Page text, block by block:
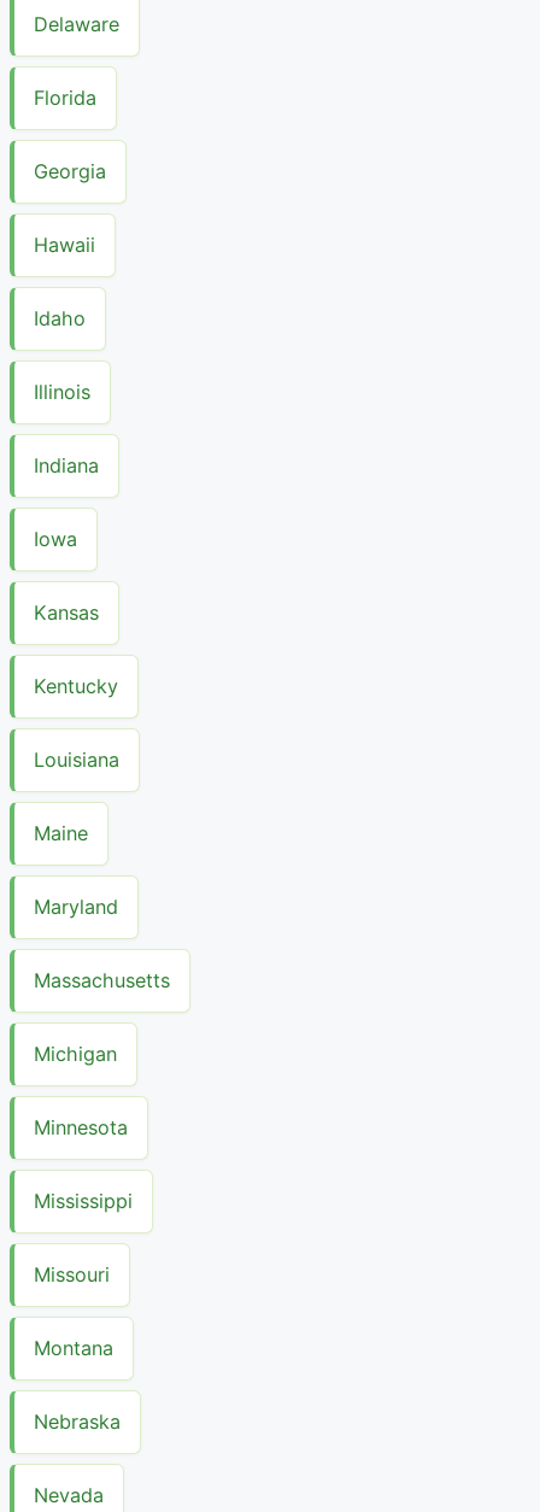
Delaware
Florida
Georgia
Hawaii
Idaho
Illinois
Indiana
Iowa
Kansas
Kentucky
Louisiana
Maine
Maryland
Massachusetts
Michigan
Minnesota
Mississippi
Missouri
Montana
Nebraska
Nevada